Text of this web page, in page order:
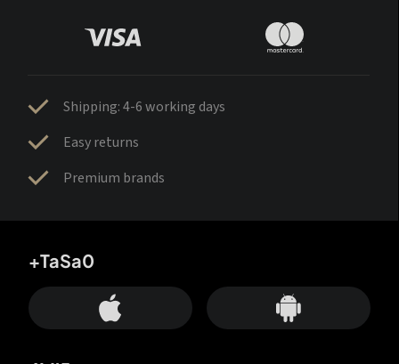
Shipping: 4-6 working days
Easy returns
Premium brands
+TaSa0